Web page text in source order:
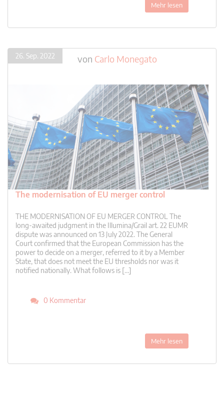
Mehr lesen
26. Sep. 2022 von Carlo Monegato
The modernisation of EU merger control
THE MODERNISATION OF EU MERGER CONTROL The
long-awaited judgment in the Illumina/Grail art. 22 EUMR
dispute was announced on 13 July 2022. The General
Court confirmed that the European Commission has the
power to decide on a merger, referred to it by a Member
State, that does not meet the EU thresholds nor was it
notified nationally. What follows is […]
0 Kommentar
Mehr lesen